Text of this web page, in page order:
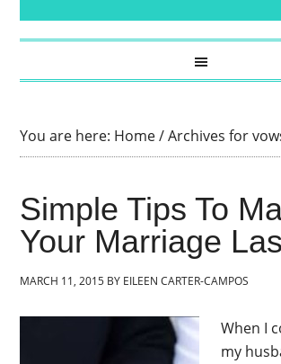
You are here: Home/Archives for
Simple Tips To
Your Marriage
MARCH 11, 2015 BY EILEEN CARTER-CAMPOS
When I
my